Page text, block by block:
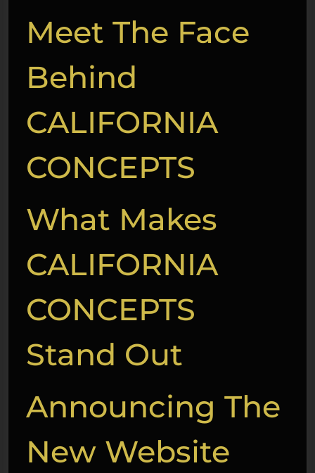
Meet The Face
Behind
CALIFORNIA
CONCEPTS
What Makes
CALIFORNIA
CONCEPTS
Stand Out
Announcing The
New Website